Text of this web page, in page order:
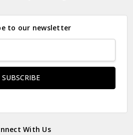
to our newsletter
With Us